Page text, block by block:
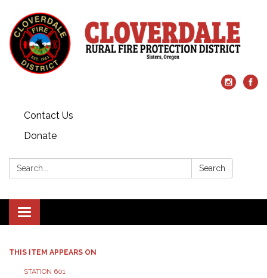
Contact Us
Donate
Search: Search
Toggle
navigation
THIS ITEM APPEARS ON
STATION 601